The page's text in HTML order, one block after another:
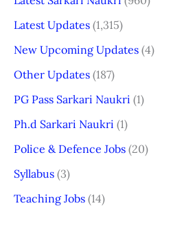
Latest Updates (1,315)
New Upcoming Updates (4)
Other Updates (187)
PG Pass Sarkari Naukri (1)
Ph.d Sarkari Naukri (1)
Police & Defence Jobs (20)
Syllabus (3)
Teaching Jobs (14)